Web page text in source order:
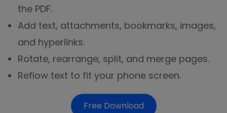
the PDF.
Add text, attachments, bookmarks, images,
and hyperlinks.
Rotate, rearrange, split, and merge pages.
Reflow text to fit your phone screen.
Free Download